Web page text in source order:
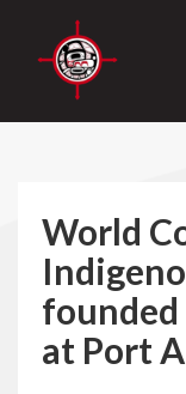
World
founded
at Port